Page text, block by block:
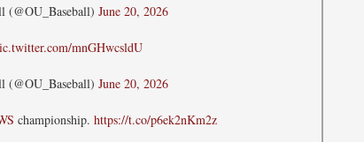
(@OU_Baseball) June 20, 2026
mnGHwcsldU
(@OU_Baseball) June 20, 2026
championship. https://t.co/p6ek2nKm2z